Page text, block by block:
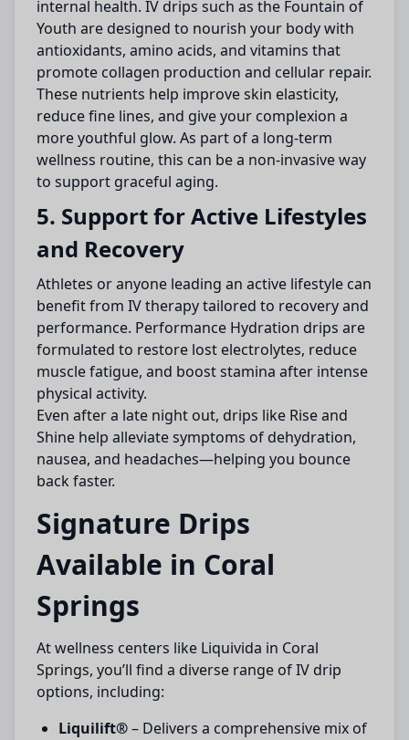
internal health. IV drips such as the Fountain of
Youth are designed to nourish your body with
antioxidants, amino acids, and vitamins that
promote collagen production and cellular repair.
These nutrients help improve skin elasticity,
reduce fine lines, and give your complexion a
more youthful glow. As part of a long-term
wellness routine, this can be a non-invasive way
to support graceful aging.
5. Support for Active Lifestyles
and Recovery
Athletes or anyone leading an active lifestyle can
benefit from IV therapy tailored to recovery and
performance. Performance Hydration drips are
formulated to restore lost electrolytes, reduce
muscle fatigue, and boost stamina after intense
physical activity.
Even after a late night out, drips like Rise and
Shine help alleviate symptoms of dehydration,
nausea, and headaches—helping you bounce
back faster.
Signature Drips
Available in Coral
Springs
At wellness centers like Liquivida in Coral
Springs, you’ll find a diverse range of IV drip
options, including:
Liquilift®– Delivers a comprehensive mix of